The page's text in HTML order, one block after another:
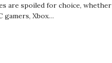
are spoiled for choice, whether
gamers, Xbox…